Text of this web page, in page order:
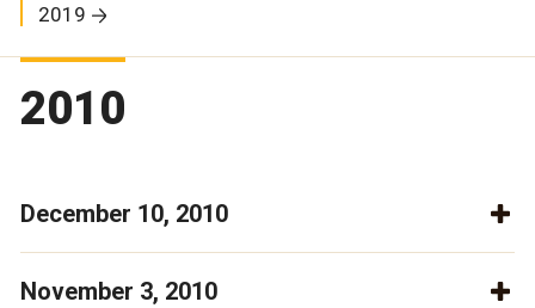
2019
2010
December 10, 2010
November 3, 2010